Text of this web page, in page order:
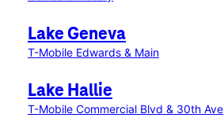
Lake Geneva
T-Mobile Edwards & Main
Lake Hallie
T-Mobile Commercial Blvd & 30th Ave